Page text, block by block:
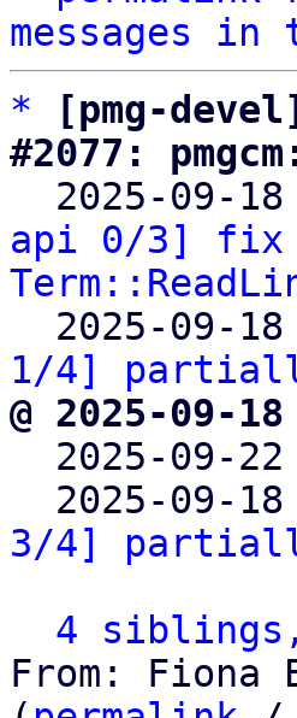
messages in
*
[pmg-
#2077:
2025-09-
api 0/3] fix
2025-09-
1/4]
@ 2025-09-
2025-09-
2025-09-
3/4]
4
From: Fiona